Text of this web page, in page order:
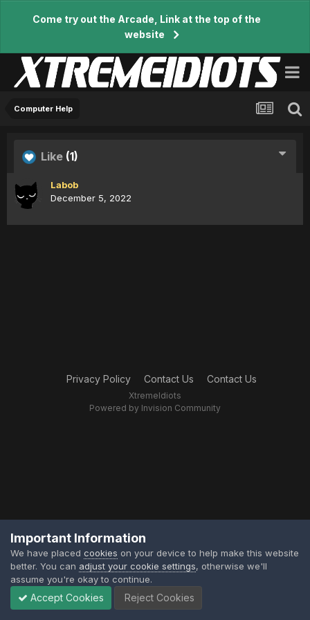
Come try out the Arcade, Link at the top of the
website
Computer Help
Like (1)
Labob
December 5, 2022
Privacy Policy Contact Us Contact Us
XtremeIdiots
Powered by Invision Community
Important Information
We have placed cookies on your device to help make this website
better. You can adjust your cookie settings, otherwise we'll
assume you're okay to continue.
Accept Cookies Reject Cookies